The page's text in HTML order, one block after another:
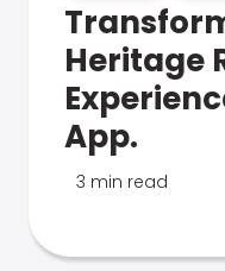
Heritage
App.
3 min read